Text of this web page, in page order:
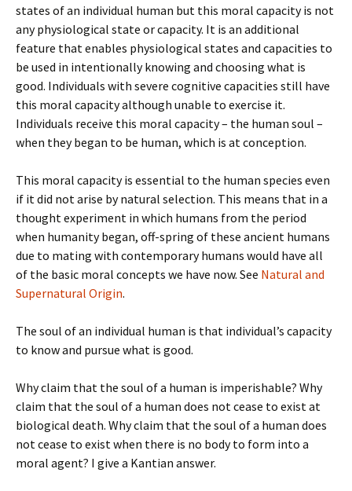
states of an individual human but this moral capacity is not
any physiological state or capacity. It is an additional
feature that enables physiological states and capacities to
be used in intentionally knowing and choosing what is
good. Individuals with severe cognitive capacities still have
this moral capacity although unable to exercise it.
Individuals receive this moral capacity – the human soul –
when they began to be human, which is at conception.
This moral capacity is essential to the human species even
if it did not arise by natural selection. This means that in a
thought experiment in which humans from the period
when humanity began, off-spring of these ancient humans
due to mating with contemporary humans would have all
of the basic moral concepts we have now. See Natural and
Supernatural Origin.
The soul of an individual human is that individual’s capacity
to know and pursue what is good.
Why claim that the soul of a human is imperishable? Why
claim that the soul of a human does not cease to exist at
biological death. Why claim that the soul of a human does
not cease to exist when there is no body to form into a
moral agent? I give a Kantian answer.